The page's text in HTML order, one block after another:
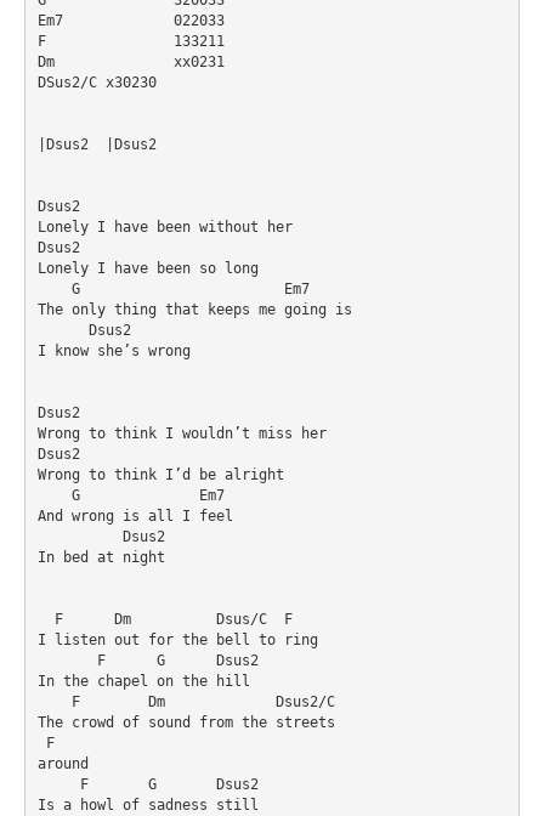
Em7		022033
F		133211
Dm		xx0231
DSus2/C	x30230
|Dsus2	|Dsus2
Dsus2
Lonely I have been without her
Dsus2
Lonely I have been so long
The only thing that keeps me going is
I know she’s wrong
Dsus2
Wrong to think I wouldn’t miss her
Dsus2
Wrong to think I’d be alright
And wrong is all I feel
In bed at night
I listen out for the bell to ring
In the chapel on the hill
The crowd of sound from the streets
around
Is a howl of sadness still